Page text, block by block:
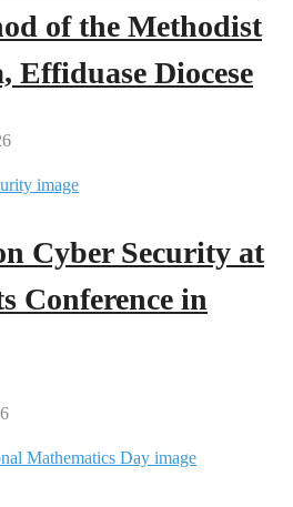
of the Methodist
Effiduase Diocese
Cyber Security at
Conference in